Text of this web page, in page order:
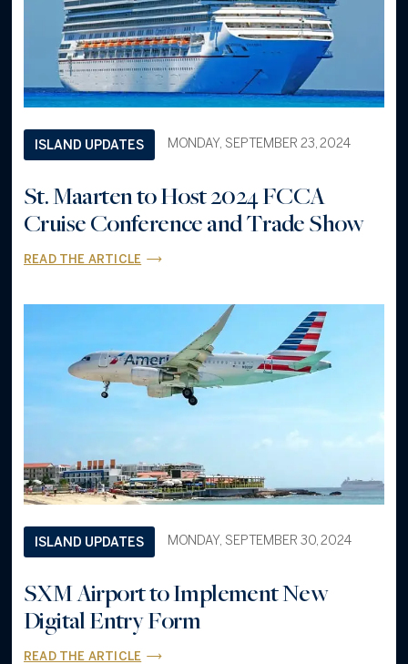
ISLAND UPDATES MONDAY, SEPTEMBER 23, 2024
St. Maarten to Host 2024 FCCA
Cruise Conference and Trade Show
READ THE ARTICLE
ISLAND UPDATES MONDAY, SEPTEMBER 30, 2024
SXM Airport to Implement New
Digital Entry Form
READ THE ARTICLE